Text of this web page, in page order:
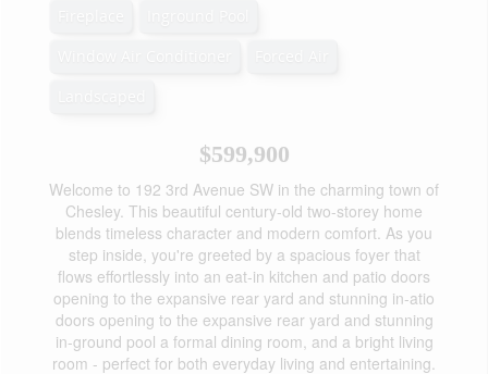
$599,900
Welcome to 192 3rd Avenue SW in the charming town of
Chesley. This beautiful century-old two-storey home
blends timeless character and modern comfort. As you
step inside, you're greeted by a spacious foyer that
flows effortlessly into an eat-in kitchen and patio doors
opening to the expansive rear yard and stunning in-atio
doors opening to the expansive rear yard and stunning
in-ground pool a formal dining room, and a bright living
room - perfect for both everyday living and entertaining.